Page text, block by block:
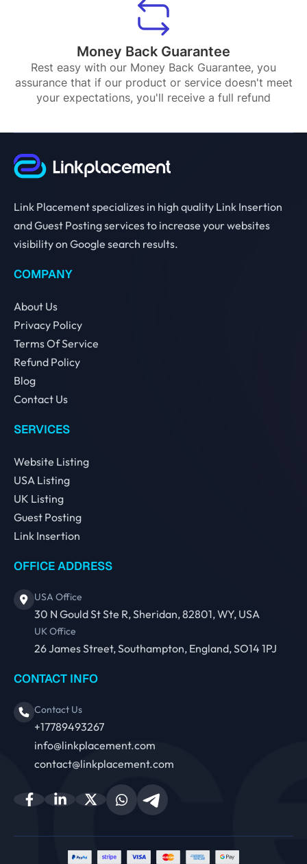
Money Back Guarantee
Rest easy with our Money Back Guarantee, you
assurance that if our product or service doesn't meet
your expectations, you'll receive a full refund
Link Placement specializes in high quality Link Insertion
and Guest Posting services to increase your websites
visibility on Google search results.
COMPANY
About Us
Privacy Policy
Terms Of Service
Refund Policy
Blog
Contact Us
SERVICES
Website Listing
USA Listing
UK Listing
Guest Posting
Link Insertion
OFFICE ADDRESS
USA Office
30 N Gould St Ste R, Sheridan, 82801, WY, USA
UK Office
26 James Street, Southampton, England, SO14 1PJ
CONTACT INFO
Contact Us
+17789493267
info@linkplacement.com
contact@linkplacement.com